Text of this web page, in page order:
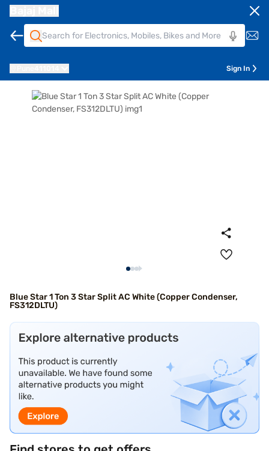
Sign In
Blue Star 1 Ton 3 Star Split AC White (Copper Condenser,
FS312DLTU)